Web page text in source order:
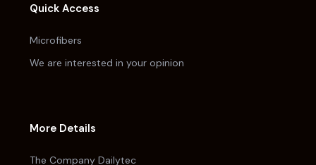
Quick Access
Microfibers
We are interested in your opinion
More Details
The Company Dailytec